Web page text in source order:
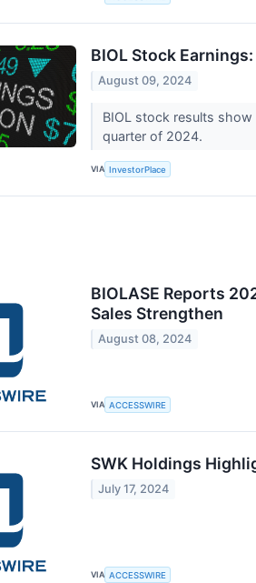
BIOL Stock
August 09, 2024
BIOL stock results
quarter of 2024.
VIA InvestorPlace
BIOLASE Reports
Sales Strengthen
August 08, 2024
VIA ACCESSWIRE
SWK Holdings
July 17, 2024
VIA ACCESSWIRE